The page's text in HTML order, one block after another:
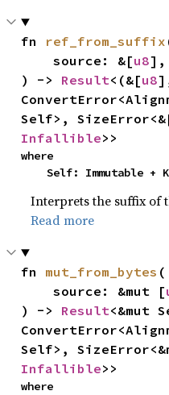
fn ref_from_suffix
    source: &[
u8],
) -> Result<(&[u8
Self>,
Infallible>>
where
Self: Immutable +
Interprets the suffix of
Read more
fn mut_from_bytes (
    source: &mut [
) -> Result<&mut
Self>,
Infallible>>
where